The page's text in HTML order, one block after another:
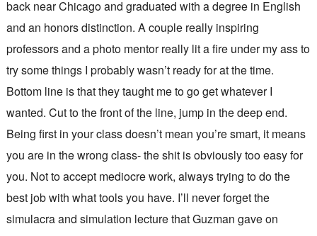
back near Chicago and graduated with a degree in English
and an honors distinction. A couple really inspiring
professors and a photo mentor really lit a fire under my ass to
try some things I probably wasn’t ready for at the time.
Bottom line is that they taught me to go get whatever I
wanted. Cut to the front of the line, jump in the deep end.
Being first in your class doesn’t mean you’re smart, it means
you are in the wrong class- the shit is obviously too easy for
you. Not to accept mediocre work, always trying to do the
best job with what tools you have. I’ll never forget the
simulacra and simulation lecture that Guzman gave on